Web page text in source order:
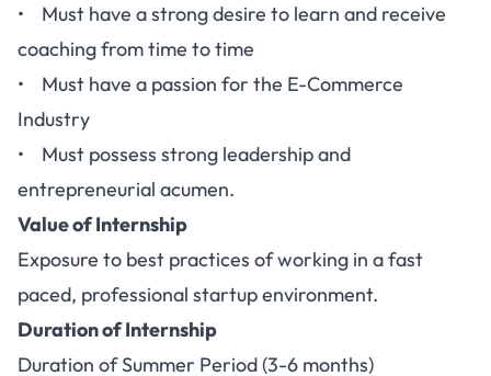
• Must have a strong desire to learn and receive
coaching from time to time
• Must have a passion for the E-Commerce
Industry
• Must possess strong leadership and
entrepreneurial acumen.
Value of Internship
Exposure to best practices of working in a fast
paced, professional startup environment.
Duration of Internship
Duration of Summer Period (3-6 months)